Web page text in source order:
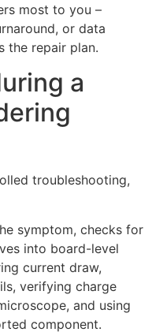
most to you –
or data
the repair plan.
a
troubleshooting,
symptom, checks for
into board-level
current draw,
verifying charge
and using
component.